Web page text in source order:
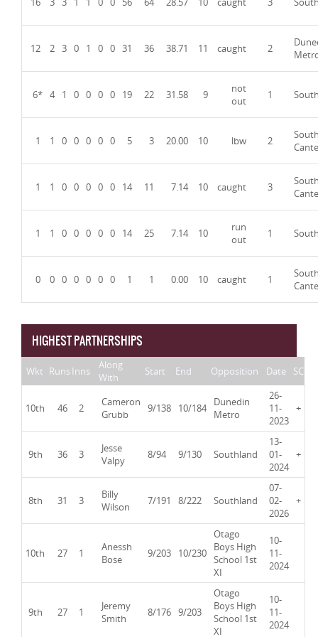
12 2 3 0 1 0 0 31 36 38.71 11 caught 2
6* 4 1 0 0 0 0 19 22 31.58 9
not
out
1
1 1 0 0 0 0 0 5 3 20.00 10 lbw 2
1 1 0 0 0 0 0 14 11 7.14 10 caught 3
1 1 0 0 0 0 0 14 25 7.14 10
run
out
1
0 0 0 0 0 0 0 1 1 0.00 10 caught 1
HIGHEST PARTNERSHIPS
Wkt RunsInns
Along
With
Start End Opposition Date SC
10th 46 2
Cameron
Grubb
9/138 10/184
Dunedin
Metro
26-
11-
2023
+
9th 36 3
Jesse
Valpy
8/94 9/130 Southland
13-
01-
2024
+
8th 31 3
Billy
Wilson
7/191 8/222 Southland
07-
02-
2026
+
10th 27 1
Anessh
Bose
9/203 10/230
Otago
Boys High
School 1st
XI
10-
11-
2024
9th 27 1
Jeremy
Smith
8/176 9/203
Otago
Boys High
School 1st
XI
10-
11-
2024